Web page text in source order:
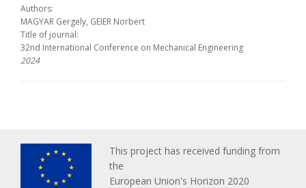
Authors:
MAGYAR Gergely, GEIER Norbert
Title of journal:
32nd International Conference on Mechanical Engineering
2024
This project has received funding from
the
European Union's Horizon 2020